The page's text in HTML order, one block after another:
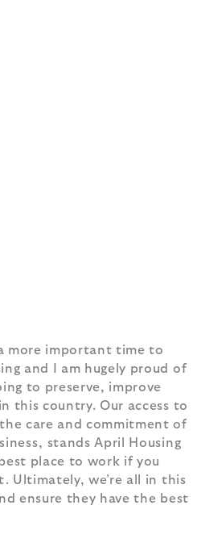
more important time to
and I am hugely proud of
to preserve, improve
this country. Our access to
care and commitment of
stands April Housing
place to work if you
Ultimately, we’re all in this
ensure they have the best